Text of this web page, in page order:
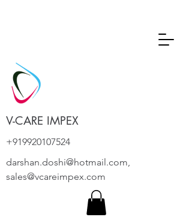
V-CARE IMPEX
+919920107524
darshan.doshi@hotmail.com,
sales@vcareimpex.com